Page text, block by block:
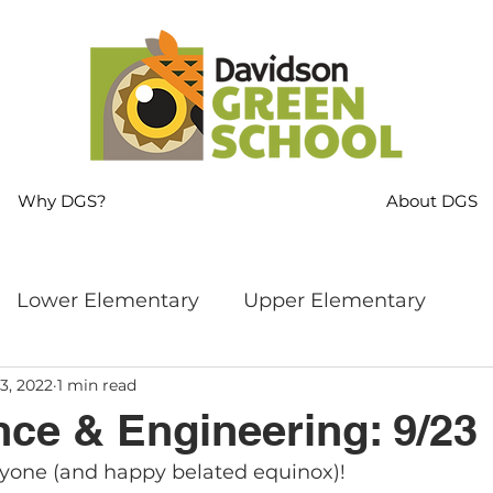
Why DGS? About DGS
Lower Elementary Upper Elementary
MS Language Arts & SS
Sustainability Mindfulness
& Engineering: 9/23
2022 1 min read
(and happy belated equinox)!